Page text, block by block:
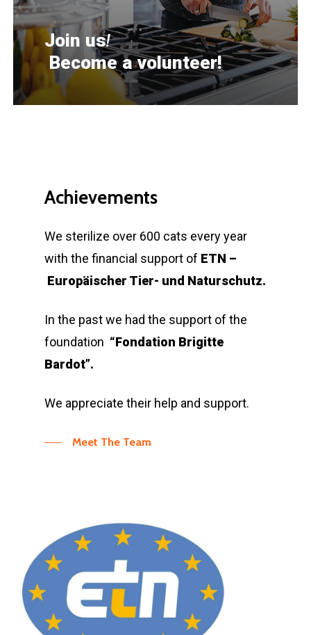
Join us!
Become a volunteer!
Achievements
We sterilize over 600 cats every year
with the financial support of ETN –
Europäischer Tier- und Naturschutz.
In the past we had the support of the
foundation “Fondation Brigitte
Bardot”.
We appreciate their help and support.
Meet The Team